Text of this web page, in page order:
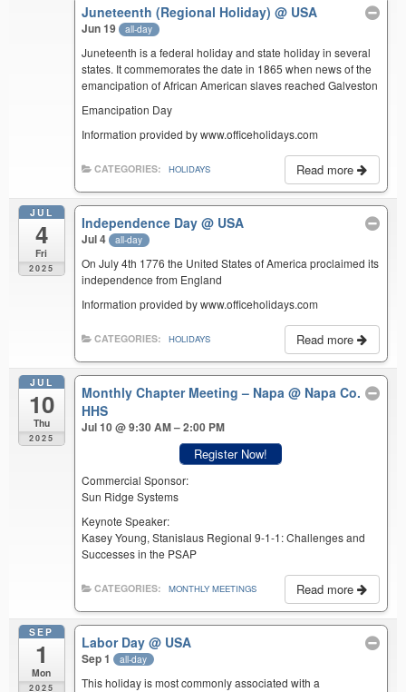
Juneteenth (Regional Holiday)@ USA
Jun 19 all-day
Juneteenth is a federal holiday and state holiday in several
states. It commemorates the date in 1865 when news of the
emancipation of African American slaves reached Galveston
Emancipation Day
Information provided by www.officeholidays.com
Read more
CATEGORIES: HOLIDAYS
JUL
4
Fri
2025
Independence Day@ USA
Jul 4 all-day
On July 4th 1776 the United States of America proclaimed its
independence from England
Information provided by www.officeholidays.com
Read more
CATEGORIES: HOLIDAYS
JUL
10
Thu
2025
Monthly Chapter Meeting – Napa@ Napa Co.
HHS
Jul 10 @ 9:30 AM – 2:00 PM
Register Now!
Commercial Sponsor:
Sun Ridge Systems
Keynote Speaker:
Kasey Young, Stanislaus Regional 9-1-1: Challenges and
Successes in the PSAP
Read more
CATEGORIES: MONTHLY MEETINGS
SEP
1
Mon
2025
Labor Day@ USA
Sep 1 all-day
This holiday is most commonly associated with a